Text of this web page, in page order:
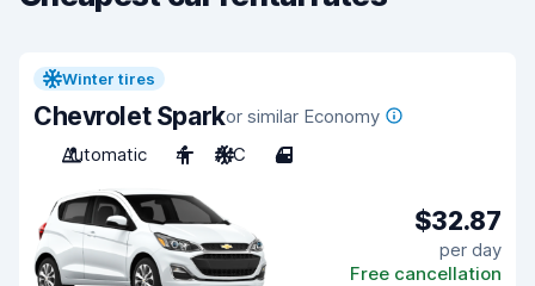
Winter tires
Chevrolet Sparkor similar Economy
Automatic
4 A/C 4
$32.87
per day
Free cancellation